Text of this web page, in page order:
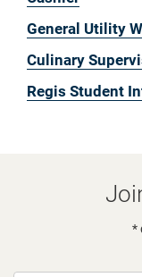
General Utility
Culinary
Regis Student
*